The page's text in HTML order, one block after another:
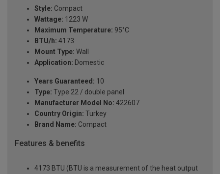
Style: Compact
Wattage: 1223 W
Maximum Temperature: 95°C
BTU/h: 4173
Mount Type: Wall
Application: Domestic
Years Guaranteed: 10
Type: Type 22 / double panel
Manufacturer Model No: 422607
Country Origin: Turkey
Brand Name: Compact
Features & benefits
4173 BTU (BTU is a measurement of the heat output